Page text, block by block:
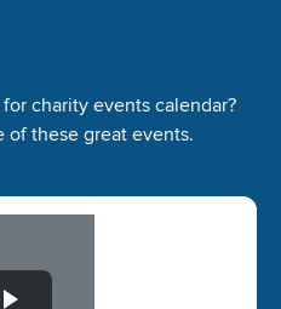
charity events calendar?
of these great events.